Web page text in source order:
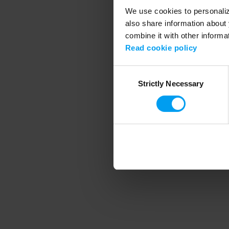
We use cookies to
also share information
combine it with other
Read cookie policy
SelectionStrictly Necessary
Application